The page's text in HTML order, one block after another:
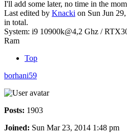
I'll add some later, no time in the
Last edited by Knacki on Sun Jun
in total.
System: i9 10900k@4,2 Ghz /
Ram
Top
borhani59
Posts: 1903
Joined: Sun Mar 23, 2014 1:48 pm